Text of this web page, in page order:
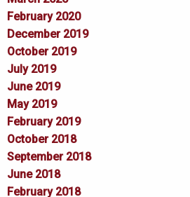
February 2020
December 2019
October 2019
July 2019
June 2019
May 2019
February 2019
October 2018
September 2018
June 2018
February 2018